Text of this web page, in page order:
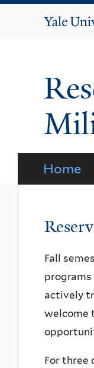
Home
Fall
programs
actively
welcome
For three